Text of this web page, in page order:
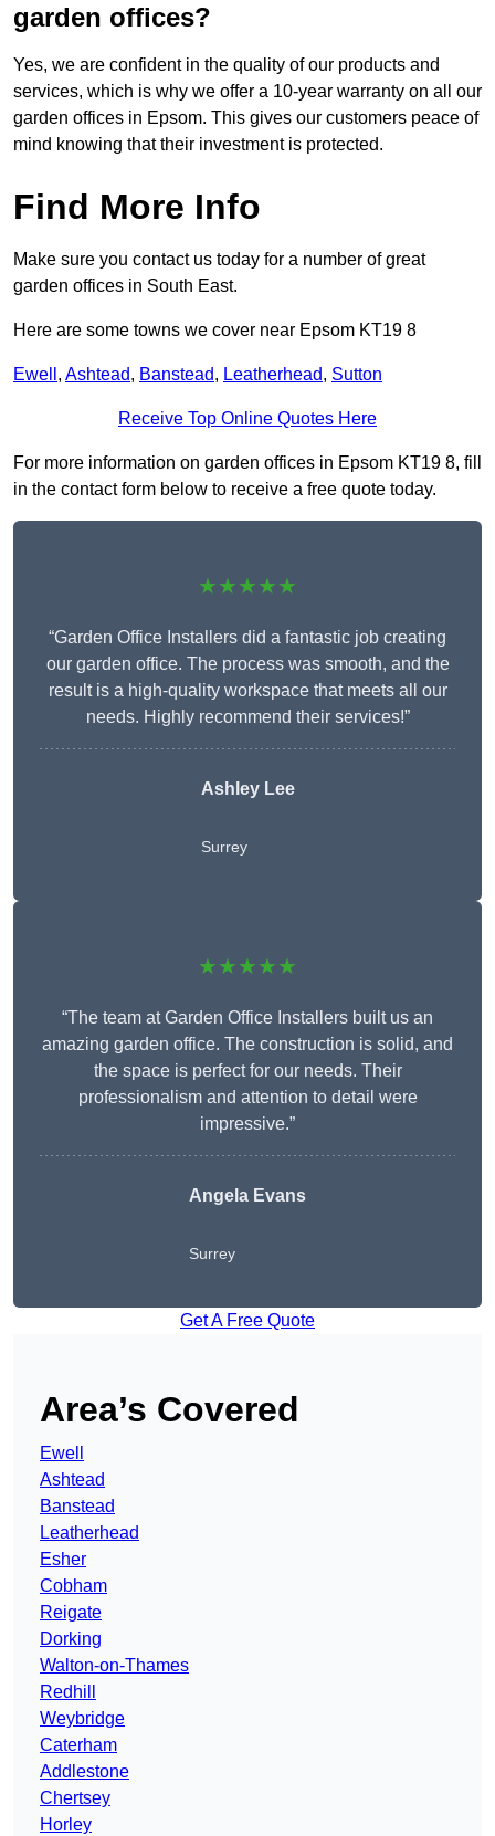
garden offices?
Yes, we are confident in the quality of our products and
services, which is why we offer a 10-year warranty on all our
garden offices in Epsom. This gives our customers peace of
mind knowing that their investment is protected.
Find More Info
Make sure you contact us today for a number of great
garden offices in South East.
Here are some towns we cover near Epsom KT19 8
Ewell , Ashtead, Banstead, Leatherhead, Sutton
Receive Top Online Quotes Here
For more information on garden offices in Epsom KT19 8, fill
in the contact form below to receive a free quote today.
★★★★★
“Garden Office Installers did a fantastic job creating
our garden office. The process was smooth, and the
result is a high-quality workspace that meets all our
needs. Highly recommend their services!”
Ashley Lee
Surrey
★★★★★
“The team at Garden Office Installers built us an
amazing garden office. The construction is solid, and
the space is perfect for our needs. Their
professionalism and attention to detail were
impressive.”
Angela Evans
Surrey
Get A Free Quote
Area’s Covered
Ewell
Ashtead
Banstead
Leatherhead
Esher
Cobham
Reigate
Dorking
Walton-on-Thames
Redhill
Weybridge
Caterham
Addlestone
Chertsey
Horley